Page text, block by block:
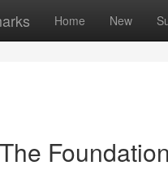
Home New